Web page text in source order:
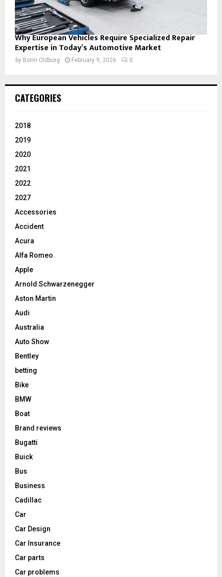
Why European Vehicles Require Specialized Repair
Expertise in Today’s Automotive Market
by Borin Oldborg February 9, 2026 0
CATEGORIES
2018
2019
2020
2021
2022
2027
Accessories
Accident
Acura
Alfa Romeo
Apple
Arnold Schwarzenegger
Aston Martin
Audi
Australia
Auto Show
Bentley
betting
Bike
BMW
Boat
Brand reviews
Bugatti
Buick
Bus
Business
Cadillac
Car
Car Design
Car Insurance
Car parts
Car problems